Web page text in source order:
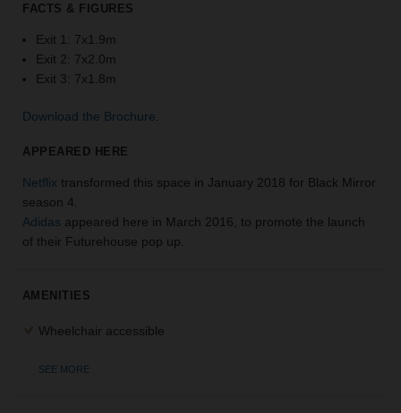
your
SEARCH
FACTS & FIGURES
Exit 1: 7x1.9m
Exit 2: 7x2.0m
Exit 3: 7x1.8m
Download the Brochure
APPEARED HERE
Netflix transformed this space in January 2018 for Black Mirror
season 4.
Adidas appeared here in March 2016, to promote the launch
of their Futurehouse pop up.
AMENITIES
Wheelchair accessible
SEE MORE